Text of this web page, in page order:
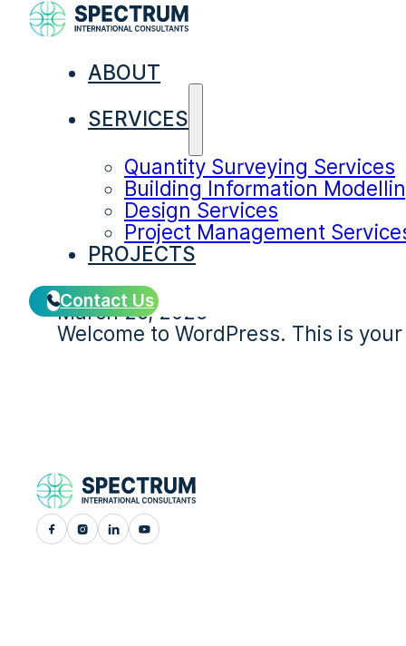
ABOUT
SERVICES
Quantity Surveying Services
Building Information
Design Services
Project Management
PROJECTS
Contact Us
Category:
Hello world!
March 26, 2026
Welcome to WordPress. This is